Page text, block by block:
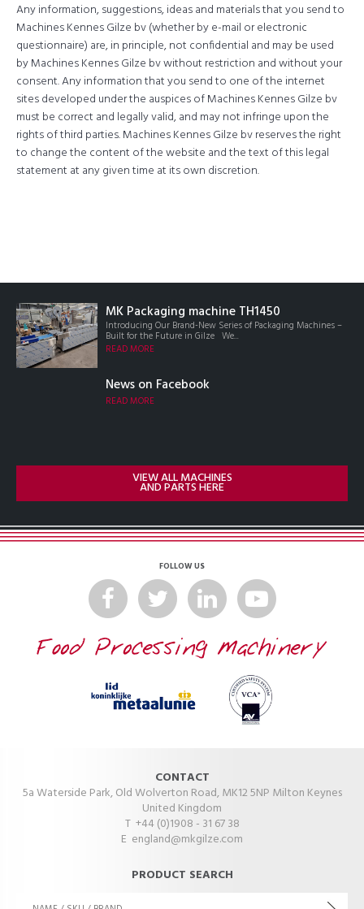
Any information, suggestions, ideas and materials that you send to
Machines Kennes Gilze bv (whether by e-mail or electronic
questionnaire) are, in principle, not confidential and may be used
by Machines Kennes Gilze bv without restriction and without your
consent. Any information that you send to one of the internet
sites developed under the auspices of Machines Kennes Gilze bv
must be correct and legally valid, and may not infringe upon the
rights of third parties. Machines Kennes Gilze bv reserves the right
to change the content of the website and the text of this legal
statement at any given time at its own discretion.
MK Packaging machine TH1450
Introducing Our Brand-New Series of Packaging Machines –
Built for the Future in Gilze We...
READ MORE
News on Facebook
READ MORE
VIEW ALL MACHINES
AND PARTS HERE
FOLLOW US
CONTACT
5a Waterside Park, Old Wolverton Road, MK12 5NP Milton Keynes
United Kingdom
T +44 (0)1908 - 31 67 38
E england@mkgilze.com
PRODUCT SEARCH